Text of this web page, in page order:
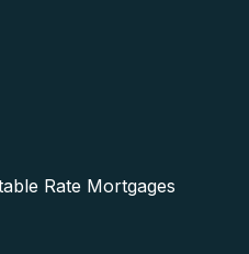
Rate Mortgages